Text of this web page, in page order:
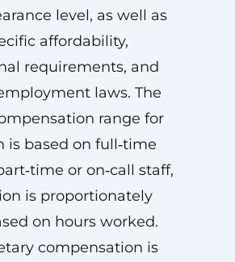
level, as well as
affordability,
requirements, and
laws. The
range for
is based on full‑time
or on‑call staff,
is proportionately
on hours worked.
compensation is